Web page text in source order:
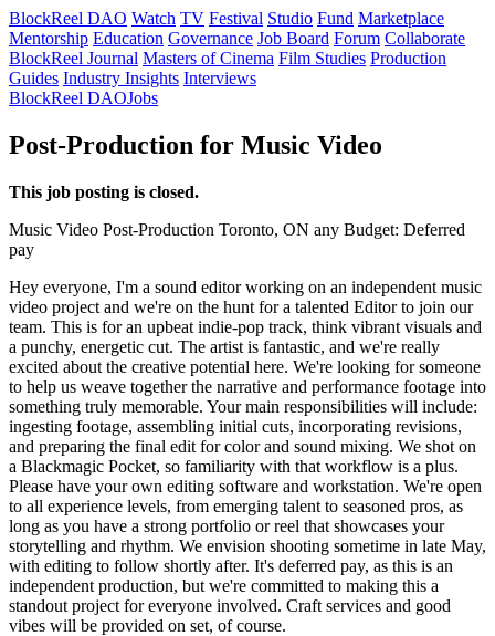
BlockReel DAO Watch TV Festival Studio Fund Marketplace
Mentorship Education Governance Job Board Forum Collaborate
BlockReel Journal Masters of Cinema Film Studies Production
Guides Industry Insights Interviews
BlockReel DAOJobs
Post-Production for Music Video
This job posting is closed.
Music Video Post-Production Toronto, ON any Budget: Deferred
pay
Hey everyone, I'm a sound editor working on an independent music
video project and we're on the hunt for a talented Editor to join our
team. This is for an upbeat indie-pop track, think vibrant visuals and
a punchy, energetic cut. The artist is fantastic, and we're really
excited about the creative potential here. We're looking for someone
to help us weave together the narrative and performance footage into
something truly memorable. Your main responsibilities will include:
ingesting footage, assembling initial cuts, incorporating revisions,
and preparing the final edit for color and sound mixing. We shot on
a Blackmagic Pocket, so familiarity with that workflow is a plus.
Please have your own editing software and workstation. We're open
to all experience levels, from emerging talent to seasoned pros, as
long as you have a strong portfolio or reel that showcases your
storytelling and rhythm. We envision shooting sometime in late May,
with editing to follow shortly after. It's deferred pay, as this is an
independent production, but we're committed to making this a
standout project for everyone involved. Craft services and good
vibes will be provided on set, of course.